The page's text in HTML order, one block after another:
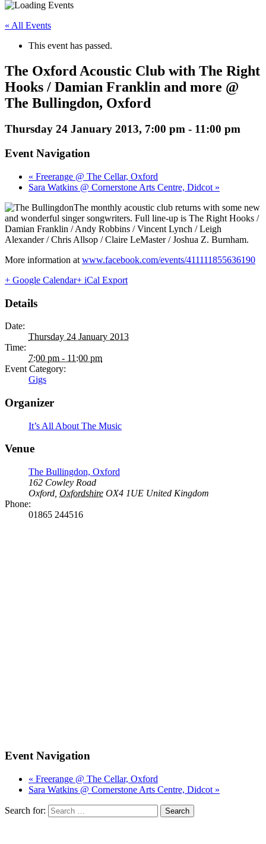
« All Events
This event has passed.
The Oxford Acoustic Club with The Right
Hooks / Damian Franklin and more @
The Bullingdon, Oxford
Thursday 24 January 2013, 7:00 pm - 11:00 pm
Event Navigation
« Freerange @ The Cellar, Oxford
Sara Watkins @ Cornerstone Arts Centre, Didcot »
The monthly acoustic club returns with some new
and wonderful singer songwriters. Full line-up is The Right Hooks /
Damian Franklin / Andy Robbins / Vincent Lynch / Leigh
Alexander / Chris Allsop / Claire LeMaster / Joshua Z. Burnham.
More information at www.facebook.com/events/411111855636190
+ Google Calendar+ iCal Export
Details
Date:
Thursday 24 January 2013
Time:
7:00 pm - 11:00 pm
Event Category:
Gigs
Organizer
It’s All About The Music
Venue
The Bullingdon, Oxford
162 Cowley Road
Oxford Oxfordshire OX4 1UE United Kingdom
Phone:
01865 244516
Event Navigation
« Freerange @ The Cellar, Oxford
Sara Watkins @ Cornerstone Arts Centre, Didcot »
Search for: